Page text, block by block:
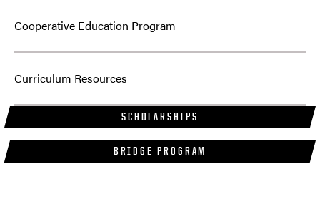
Cooperative Education Program
Curriculum Resources
SCHOLARSHIPS
BRIDGE PROGRAM